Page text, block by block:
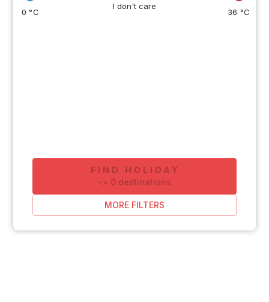
I don't care
0 °C 36 °C
FIND HOLIDAY
-> 0 destinations
MORE FILTERS